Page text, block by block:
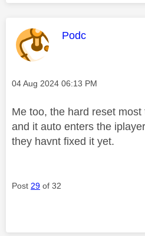
This message
Podc
Message posted on
‎04 Aug 2024 06:13 PM
Me too, the hard reset
and it auto enters the
they havnt fixed it yet.
Post 29 of 32